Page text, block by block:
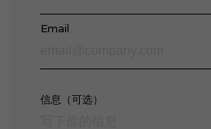
Email
信息（可选）